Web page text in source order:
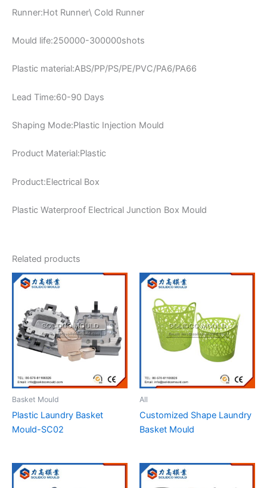
Runner:Hot Runner\ Cold Runner
Mould life:250000-300000shots
Plastic material:ABS/PP/PS/PE/PVC/PA6/PA66
Lead Time:60-90 Days
Shaping Mode:Plastic Injection Mould
Product Material:Plastic
Product:Electrical Box
Plastic Waterproof Electrical Junction Box Mould
Related products
Basket Mould
Plastic Laundry Basket
Mould-SC02
All
Customized Shape Laundry
Basket Mould